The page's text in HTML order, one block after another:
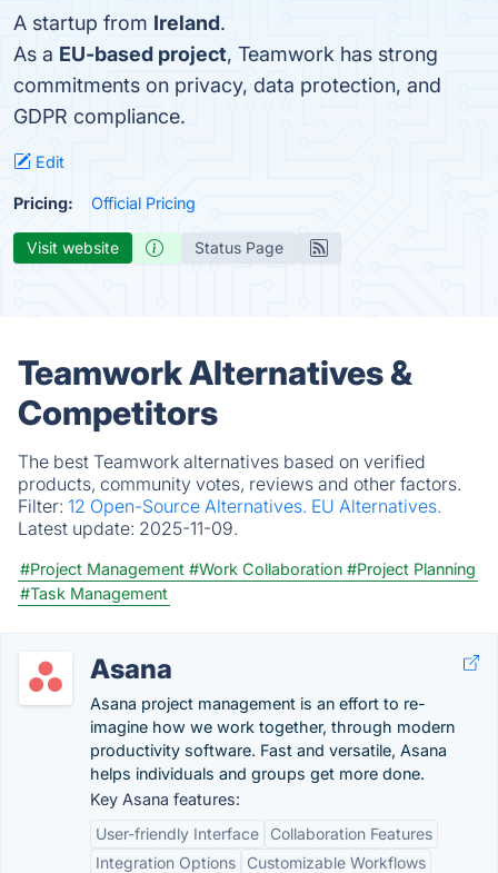
A startup from Ireland.
As a EU-based project, Teamwork has strong
commitments on privacy, data protection, and
GDPR compliance.
Edit
Pricing: Official Pricing
Visit website Status Page
Teamwork Alternatives &
Competitors
The best Teamwork alternatives based on verified
products, community votes, reviews and other factors.
Filter: 12 Open-Source Alternatives. EU Alternatives.
Latest update: 2025-11-09.
#Project Management #Work Collaboration #Project Planning
#Task Management
Asana
Asana project management is an effort to re-
imagine how we work together, through modern
productivity software. Fast and versatile, Asana
helps individuals and groups get more done.
Key Asana features:
User-friendly Interface
Collaboration Features
Integration Options
Customizable Workflows